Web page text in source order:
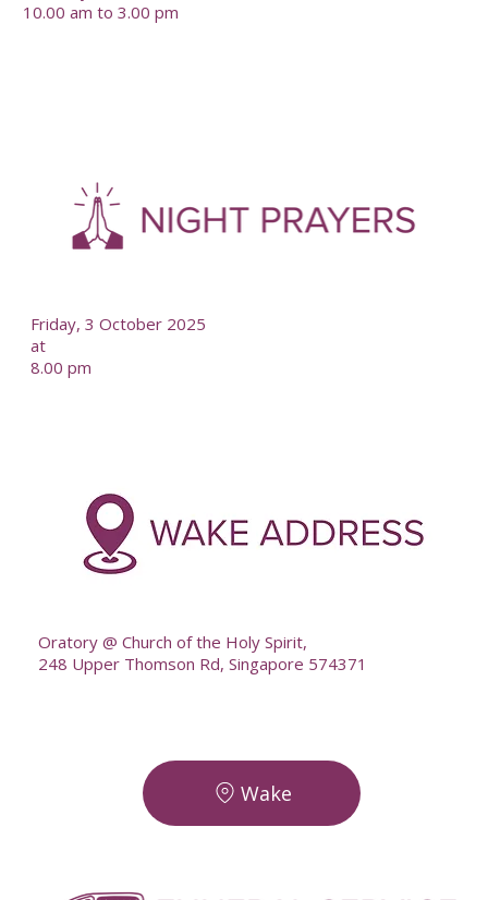
10.00 am to 3.00 pm
Friday, 3 October 2025
at
8.00 pm
Oratory @ Church of the Holy Spirit,
248 Upper Thomson Rd, Singapore 574371
Wake